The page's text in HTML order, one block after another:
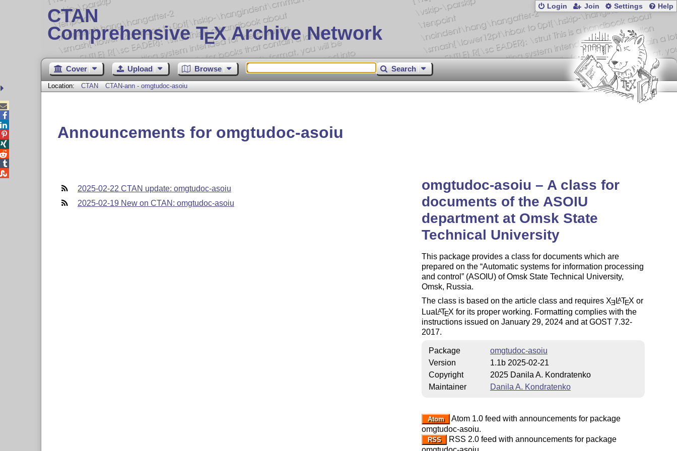
CTAN
Comprehensive TEX Archive Network
Login Join Settings Help
Cover Upload Browse Search
Location: CTAN CTAN-ann - omgtudoc-asoiu
Announcements for omgtudoc-asoiu
2025-02-22 CTAN update: omgtudoc-asoiu
2025-02-19 New on CTAN: omgtudoc-asoiu
omgtudoc-asoiu – A class for
documents of the ASOIU
department at Omsk State
Technical University
This package provides a class for documents which are
prepared on the Automatic systems for information processing
and control (ASOIU) of Omsk State Technical University,
Omsk, Russia.
The class is based on the article class and requires XE LATEX or
Lua LATEX for its proper working. Formatting complies with the
instructions issued on January 29, 2024 and at GOST 7.32-
2017.
Package
omgtudoc-asoiu
Version
1.1b 2025-02-21
Copyright
2025 Danila A. Kondratenko
Maintainer
Danila A. Kondratenko
Atom
Atom 1.0 feed with announcements for package
omgtudoc-asoiu.
RSS
RSS 2.0 feed with announcements for package




